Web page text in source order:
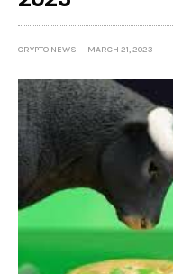
CRYPTO NEWS MARCH 21, 2023